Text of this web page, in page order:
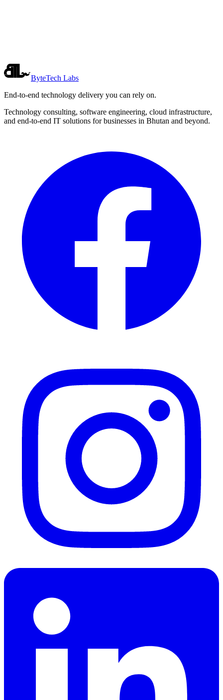
Get in Touch
ByteTech Labs
End-to-end technology delivery you can rely on.
Technology consulting, software engineering, cloud infrastructure,
and end-to-end IT solutions for businesses in Bhutan and beyond.